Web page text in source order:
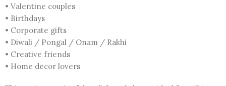
• Valentine couples
• Birthdays
• Corporate gifts
• Diwali / Pongal / Onam / Rakhi
• Creative friends
• Home decor lovers